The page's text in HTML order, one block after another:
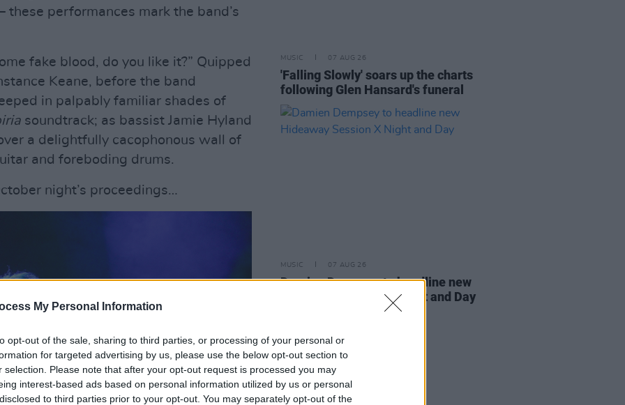
My Personal Information
opt-out of the sale, sharing to third parties, or processing of your personal or
for targeted advertising by us, please use the below opt-out section to
selection. Please note that after your opt-out request is processed you may
interest-based ads based on personal information utilized by us or personal
to third parties prior to your opt-out. You may separately opt-out of the
these performances mark the band’s
fake blood, do you like it?” Quipped
Keane, before the band
in palpably familiar shades of
soundtrack; as bassist Jamie Hyland
a delightfully cacophonous wall of
and foreboding drums.
night’s proceedings…
MUSIC 07 AUG 26
'Falling Slowly' soars up the charts
following Glen Hansard's funeral
MUSIC 07 AUG 26
Damien Dempsey to headline new
Hideaway Session X Night and Day